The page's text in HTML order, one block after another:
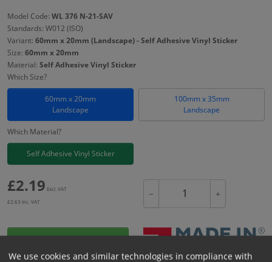
Model Code: WL 376 N-21-SAV
Standards: W012 (ISO)
Variant: 60mm x 20mm (Landscape) - Self Adhesive Vinyl Sticker
Size: 60mm x 20mm
Material: Self Adhesive Vinyl Sticker
Which Size?
60mm x 20mm
Landscape
100mm x 35mm
Landscape
Which Material?
Self Adhesive Vinyl Sticker
£2.19 Excl. VAT
£2.63 Inc. VAT
− +
We use cookies and similar technologies in compliance with